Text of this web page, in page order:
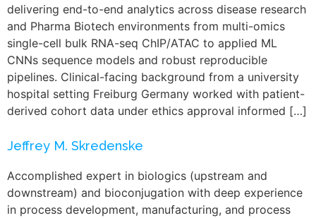
delivering end-to-end analytics across disease research
and Pharma Biotech environments from multi-omics
single-cell bulk RNA-seq ChIP/ATAC to applied ML
CNNs sequence models and robust reproducible
pipelines. Clinical-facing background from a university
hospital setting Freiburg Germany worked with patient-
derived cohort data under ethics approval informed […]
Jeffrey M. Skredenske
Accomplished expert in biologics (upstream and
downstream) and bioconjugation with deep experience
in process development, manufacturing, and process